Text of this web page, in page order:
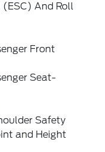
And Roll
Front
Seat-
Safety
and Height